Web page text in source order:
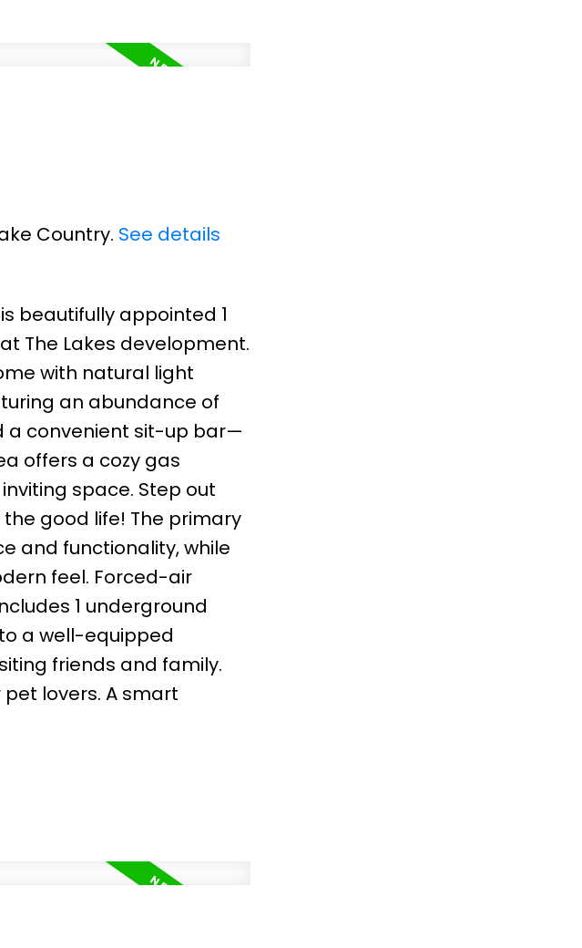
Country. See details
beautifully appointed 1
The Lakes development.
with natural light
an abundance of
a convenient sit-up bar—
offers a cozy gas
space. Step out
good life! The primary
and functionality, while
feel. Forced-air
1 underground
a well-equipped
friends and family.
lovers. A smart